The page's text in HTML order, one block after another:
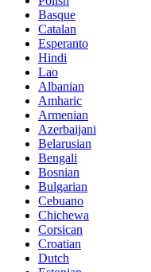
Basque
Catalan
Esperanto
Hindi
Lao
Albanian
Amharic
Armenian
Azerbaijani
Belarusian
Bengali
Bosnian
Bulgarian
Cebuano
Chichewa
Corsican
Croatian
Dutch